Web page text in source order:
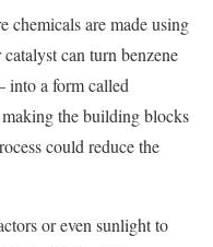
chemicals are made using
can turn benzene
a form called
the building blocks
could reduce the
or even sunlight to